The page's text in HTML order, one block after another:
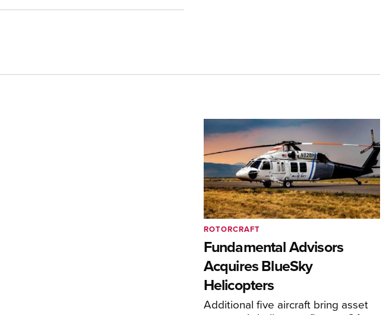
Fundamental Advisors
Acquires BlueSky
Helicopters
Additional five aircraft bring asset
ROTORCRAFT